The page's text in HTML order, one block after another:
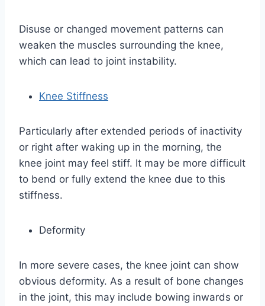
Disuse or changed movement patterns can
weaken the muscles surrounding the knee,
which can lead to joint instability.
Knee Stiffness
Particularly after extended periods of inactivity
or right after waking up in the morning, the
knee joint may feel stiff. It may be more difficult
to bend or fully extend the knee due to this
stiffness.
Deformity
In more severe cases, the knee joint can show
obvious deformity. As a result of bone changes
in the joint, this may include bowing inwards or